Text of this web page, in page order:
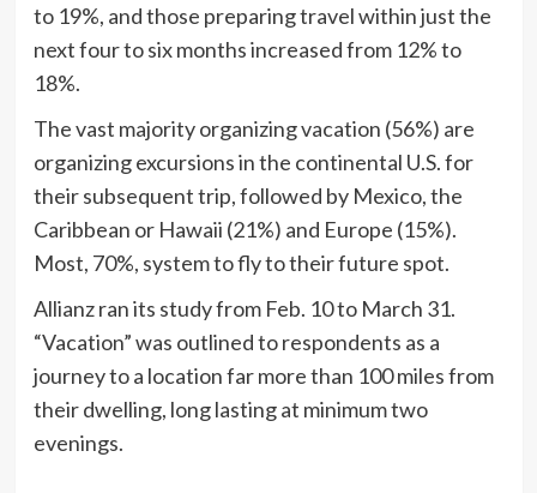
to 19%, and those preparing travel within just the
next four to six months increased from 12% to
18%.
The vast majority organizing vacation (56%) are
organizing excursions in the continental U.S. for
their subsequent trip, followed by Mexico, the
Caribbean or Hawaii (21%) and Europe (15%).
Most, 70%, system to fly to their future spot.
Allianz ran its study from Feb. 10 to March 31.
“Vacation” was outlined to respondents as a
journey to a location far more than 100 miles from
their dwelling, long lasting at minimum two
evenings.